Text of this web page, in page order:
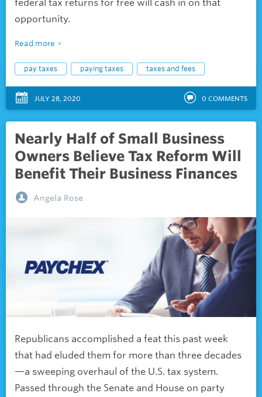
federal tax returns for free will cash in on that
opportunity.
Read more
pay taxes paying taxes taxes and fees
JULY 28, 2020 0 COMMENTS
Nearly Half of Small Business
Owners Believe Tax Reform Will
Benefit Their Business Finances
Angela Rose
Republicans accomplished a feat this past week
that had eluded them for more than three decades
—a sweeping overhaul of the U.S. tax system.
Passed through the Senate and House on party